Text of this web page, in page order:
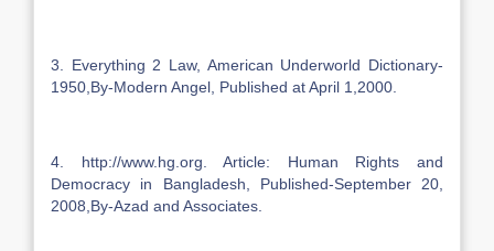
3. Everything 2 Law, American Underworld Dictionary-
1950,By-Modern Angel, Published at April 1,2000.
4. http://www.hg.org. Article: Human Rights and
Democracy in Bangladesh, Published-September 20,
2008,By-Azad and Associates.